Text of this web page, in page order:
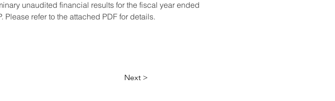
unaudited financial results for the fiscal year ended
refer to the attached PDF for details.
Next >